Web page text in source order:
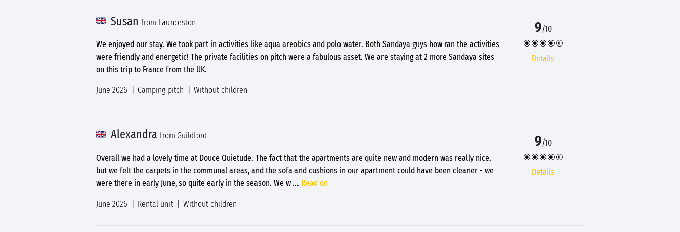
Susan from Launceston
We enjoyed our stay. We took part in activities like aqua areobics and polo water. Both Sandaya guys how ran the activities
were friendly and energetic! The private facilities on pitch were a fabulous asset. We are staying at 2 more Sandaya sites
on this trip to France from the UK.
June 2026
Camping pitch Without children
9/10
Details
Alexandra from Guildford
Overall we had a lovely time at Douce Quietude. The fact that the apartments are quite new and modern was really nice,
but we felt the carpets in the communal areas, and the sofa and cushions in our apartment could have been cleaner - we
were there in early June, so quite early in the season. We w... Read on
June 2026
Rental unit Without children
9/10
Details